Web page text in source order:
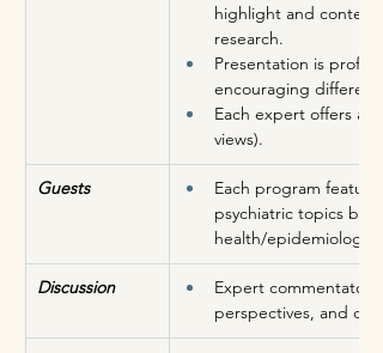
highlight and
research.
Presentation is
encouraging different
Each expert offers
views).
Guests
Each program
psychiatric topics
health/epidemiology/
Discussion
Expert
perspectives, and